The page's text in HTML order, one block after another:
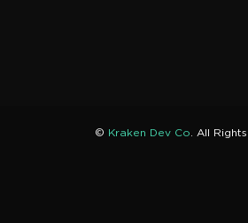
© Kraken Dev Co. All